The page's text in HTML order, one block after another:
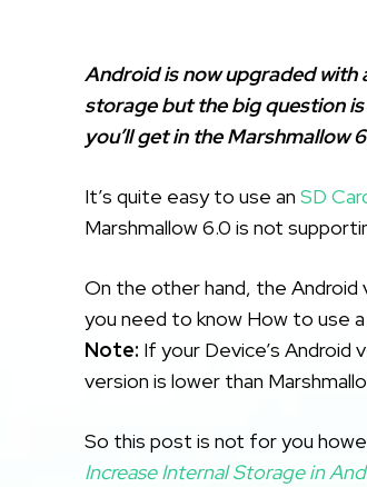
Android is now upgraded with
storage but the big question
you’ll get in the Marshmallow
It’s quite easy to use an SD
Marshmallow 6.0 is not
On the other hand, the
you need to know How to use
Note: If your Device’s Android
version is lower than
So this post is not for you
Increase Internal Storage in